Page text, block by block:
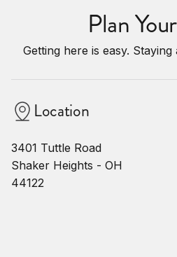
Plan
Getting here is easy.
Location
3401 Tuttle Road
Shaker Heights - OH
44122